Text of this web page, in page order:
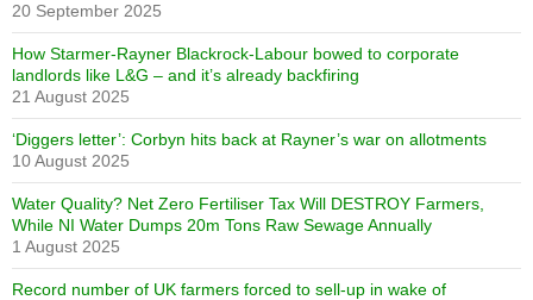
20 September 2025
How Starmer-Rayner Blackrock-Labour bowed to corporate
landlords like L&G – and it’s already backfiring
21 August 2025
‘Diggers letter’: Corbyn hits back at Rayner’s war on allotments
10 August 2025
Water Quality? Net Zero Fertiliser Tax Will DESTROY Farmers,
While NI Water Dumps 20m Tons Raw Sewage Annually
1 August 2025
Record number of UK farmers forced to sell-up in wake of